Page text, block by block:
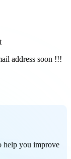
address soon !!!
help you improve